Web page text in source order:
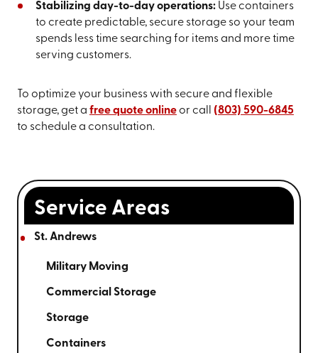
Stabilizing day-to-day operations:Use containers
to create predictable, secure storage so your team
spends less time searching for items and more time
serving customers.
To optimize your business with secure and flexible
storage, get a free quote onlineor call (803) 590-6845
to schedule a consultation.
Service Areas
St. Andrews
Military Moving
Commercial Storage
Storage
Containers